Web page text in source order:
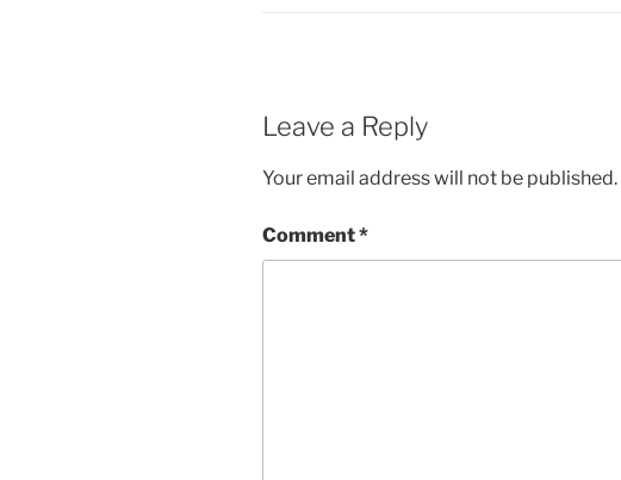
Leave a Reply
Your email address will not be published.
Comment*